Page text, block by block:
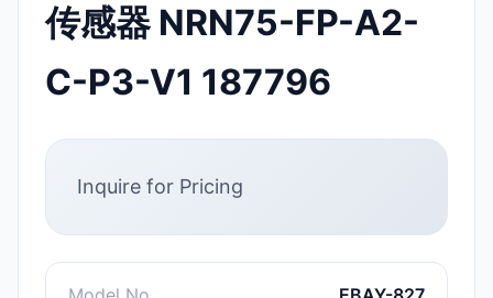
传感器 NRN75-FP-A2-
C-P3-V1 187796
Inquire for Pricing